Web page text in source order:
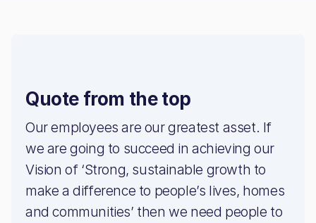
Quote from the top
Our employees are our greatest asset. If
we are going to succeed in achieving our
Vision of ‘Strong, sustainable growth to
make a difference to people’s lives, homes
and communities’ then we need people to